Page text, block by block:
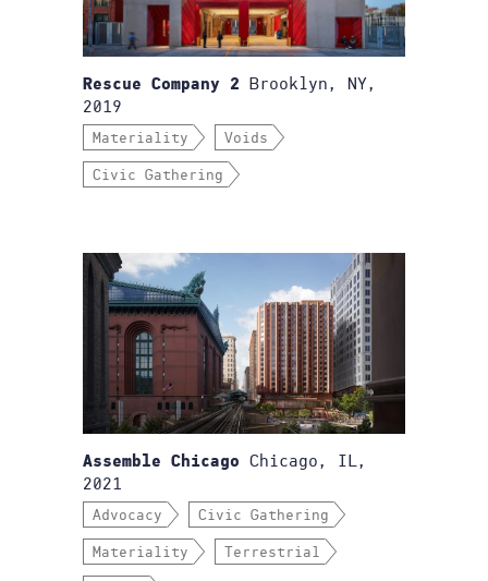
Rescue Company 2 Brooklyn, NY,
2019
Materiality Voids
Civic Gathering
Assemble Chicago Chicago, IL,
2021
Advocacy Civic Gathering
Materiality Terrestrial